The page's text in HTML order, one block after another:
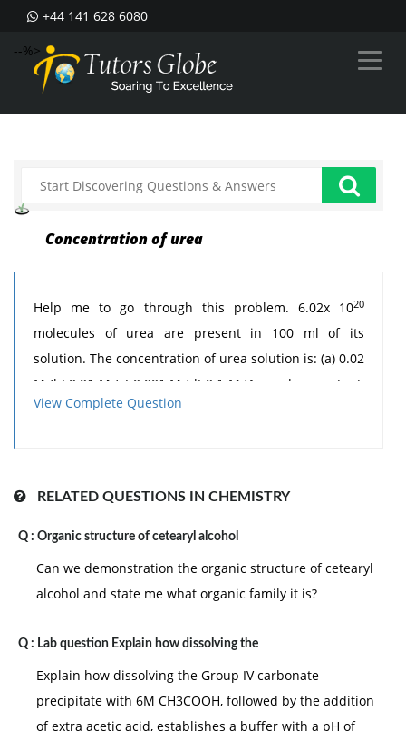
+44 141 628 6080
--%>
Concentration of urea
Help me to go through this problem. 6.02x 1020
molecules of urea are present in 100 ml of its
solution. The concentration of urea solution is: (a) 0.02
M (b) 0.01 M (c) 0.001 M (d) 0.1 M (Avogadro constant,
N4= 6.02x 1023 mol-1)
View Complete Question
RELATED QUESTIONS IN CHEMISTRY
Q : Organic structure of cetearyl alcohol
Can we demonstration the organic structure of cetearyl
alcohol and state me what organic family it is?
Q : Lab question Explain how dissolving the
Explain how dissolving the Group IV carbonate
precipitate with 6M CH3COOH, followed by the addition
of extra acetic acid, establishes a buffer with a pH of